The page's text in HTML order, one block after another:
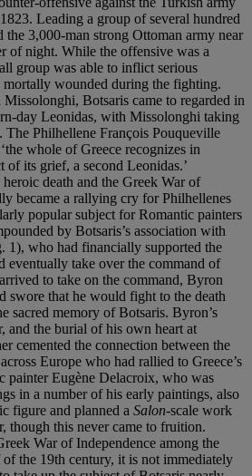
Leading a group of several hundred
the 3,000-man strong Ottoman army near
of night. While the offensive was a
group was able to inflict serious
mortally wounded during the fighting.
Botsaris came to regarded in
day Leonidas, with Missolonghi taking
The Philhellene François Pouqueville
whole of Greece recognizes in
of its grief, a second Leonidas.’
death and the Greek War of
became a rallying cry for Philhellenes
popular subject for Romantic painters
by Botsaris’s association with
who had financially supported the
eventually take over the command of
to take on the command, Byron
swore that he would fight to the death
sacred memory of Botsaris. Byron’s
and the burial of his own heart at
cemented the connection between the
Europe who had rallied to Greece’s
painter Eugène Delacroix, who was
in a number of his early paintings, also
figure and planned a Salon-scale work
though this never came to fruition.
War of Independence among the
the 19th century, it is not immediately